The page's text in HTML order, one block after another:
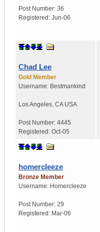
Post Number: 36
Registered: Jun-06
Chad Lee
Gold Member
Username: Bestmankind
Los Angeles, CA USA
Post Number: 4445
Registered: Oct-05
homercleeze
Bronze Member
Username: Homercleeze
Post Number: 29
Registered: Mar-06